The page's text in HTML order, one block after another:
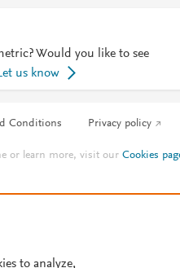
Would you like to see
us know
Conditions Privacy policy
or learn more, visit ourCookies
to analyze,